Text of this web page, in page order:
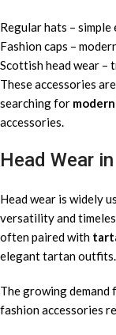
Regular hats –
Fashion caps –
Scottish head wear –
These accessories
searching for
accessories.
Head Wear
Head wear is widely
versatility and
often paired with
elegant tartan outfits.
The growing demand
fashion accessories